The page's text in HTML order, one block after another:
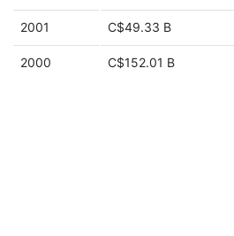
2001 C$49.33 B
2000 C$152.01 B